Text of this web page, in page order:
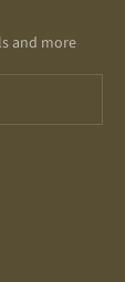
and more